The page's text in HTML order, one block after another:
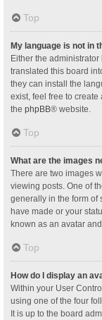
Top
My language is not in
Either the
translated this board
they can install the
exist, feel free to
the phpBB® website.
Top
What are the images
There are two images
viewing posts. One of
generally in the form of
have made or your
known as an avatar
Top
How do I display an
Within your User
using one of the four
It is up to the board